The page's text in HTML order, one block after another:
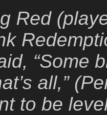
Red
“Some
all,”
to be